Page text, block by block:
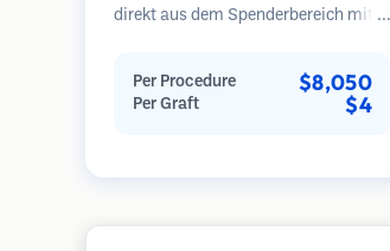
direkt aus dem Spenderbereich mit
werden dann in die
Empfängerbereiche in kahlen Zonen
Per Procedure $8,050
Per Graft $4